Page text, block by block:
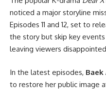
noticed a major storyline
Episodes 11 and 12, set to
the story but skip key events
leaving viewers
In the latest episodes, Baek
to restore her public image